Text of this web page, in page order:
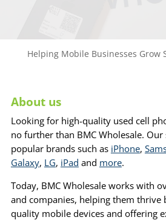
Helping Mobile Businesses Grow
About us
Looking for high-quality used cell
no further than BMC Wholesale.
popular brands such as iPhone,
Galaxy, LG, iPad and more.
Today, BMC Wholesale works with
and companies, helping them
quality mobile devices and offering